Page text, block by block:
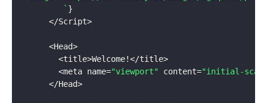
` }
</Script>
<Head>
<title>Welcome!</title>
<meta name="viewport" content="initial-
</Head>